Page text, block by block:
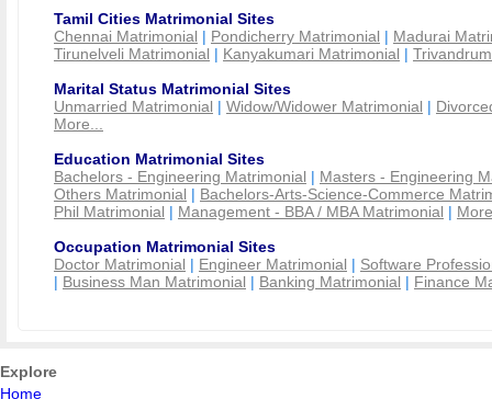
Tamil Cities Matrimonial Sites
Chennai Matrimonial | Pondicherry Matrimonial | Madurai
Tirunelveli Matrimonial | Kanyakumari Matrimonial |
Marital Status Matrimonial Sites
Unmarried Matrimonial | Widow/Widower Matrimonial |
More...
Education Matrimonial Sites
Bachelors - Engineering Matrimonial | Masters - Engineering
Others Matrimonial | Bachelors-Arts-Science-Commerce
Phil Matrimonial | Management - BBA / MBA Matrimonial |
Occupation Matrimonial Sites
Doctor Matrimonial | Engineer Matrimonial | Software
| Business Man Matrimonial | Banking Matrimonial | Finance
Explore
Home